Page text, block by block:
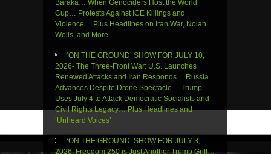
Baraka… When Genociders Host the World
Cup… Protests Against ICE Killings and
Violence… Plus Headlines on Iran War, Nolan
Wells, and More…
‘ON THE GROUND’ SHOW FOR JULY 10,
2026- The Three-Front War: U.S. Launches
Renewed Attacks and Iran Responds… Russia
Advances Despite Drone Spectacle… Trump
Uses July 4 to Attack Democratic Socialists and
Civil Rights Legacy… Plus Headlines and
‘Unheard Voices’
‘ON THE GROUND’ SHOW FOR JULY 3,
2026: Freedom 250 is Just Another Trump Grift…